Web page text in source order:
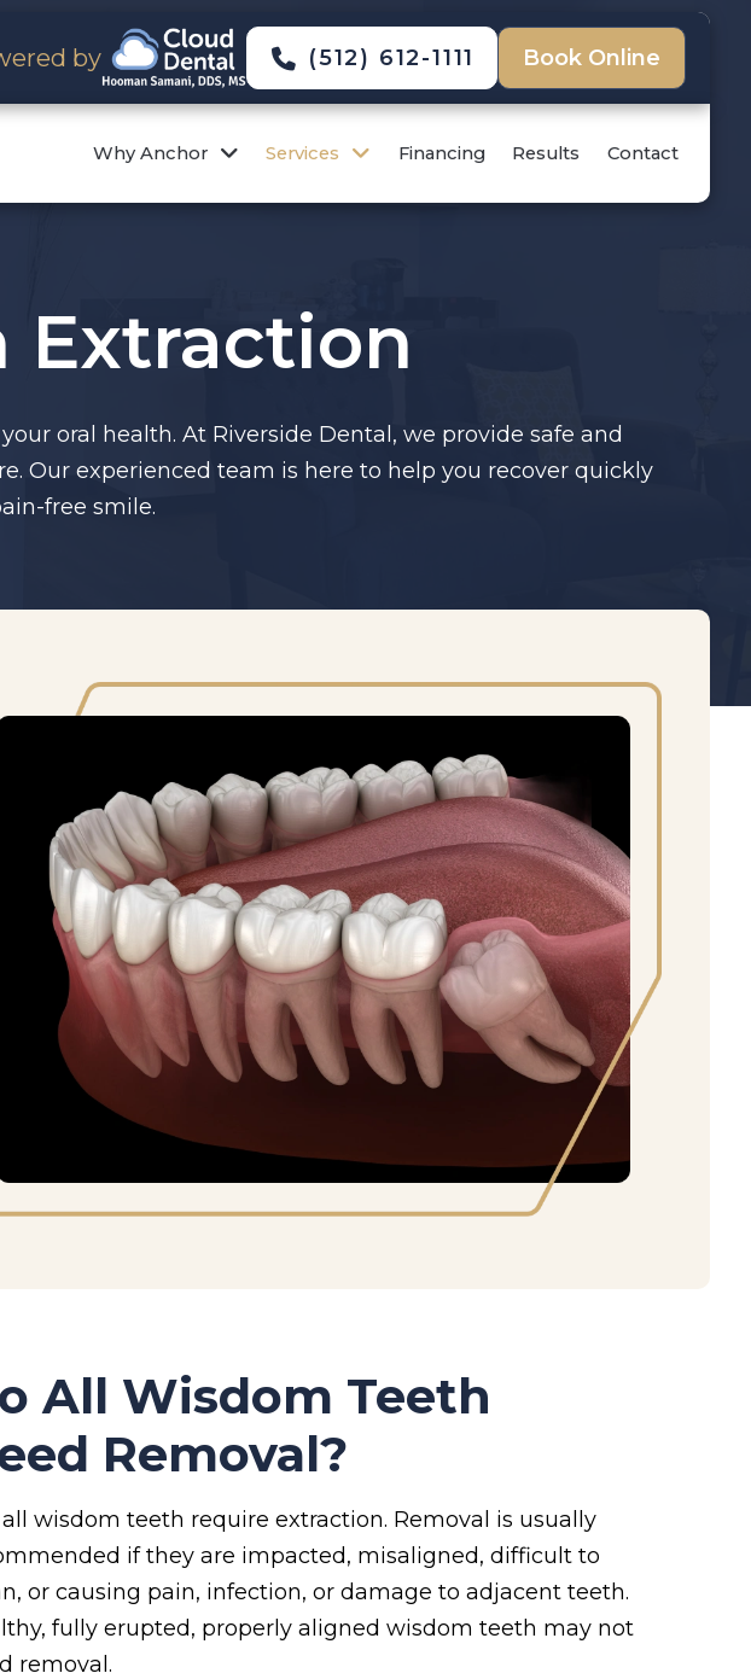
by (512) 612-1111 Book Online
Why Anchor Services Financing Results Contact
Extraction
oral health. At Riverside Dental, we provide safe and
Our experienced team is here to help you recover quickly
free smile.
All Wisdom Teeth
Removal?
wisdom teeth require extraction. Removal is usually
if they are impacted, misaligned, difficult to
or causing pain, infection, or damage to adjacent teeth.
fully erupted, properly aligned wisdom teeth may not
removal.